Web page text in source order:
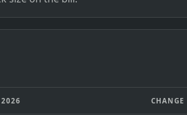
2026 CHANGE